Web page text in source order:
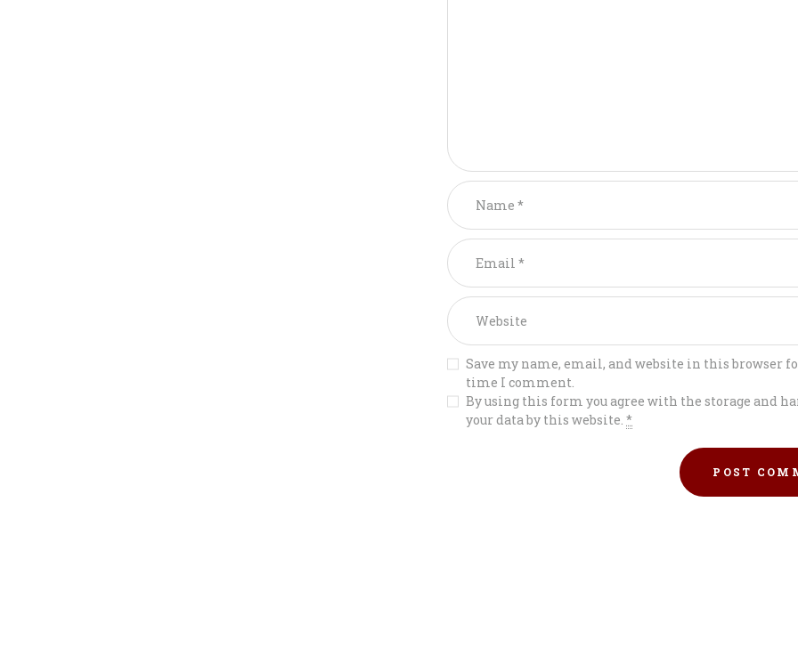
Save my name, email, and website in this browser
time I comment.
By using this form you agree with the storage and
your data by this website. *